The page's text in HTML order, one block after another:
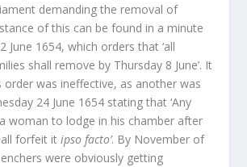
demanding the removal of
of this can be found in a minute
June 1654, which orders that ‘all
shall remove by Thursday 8 June’. It
order was ineffective, as another was
24 June 1654 stating that ‘Any
woman to lodge in his chamber after
forfeit itipso facto’. By November of
were obviously getting